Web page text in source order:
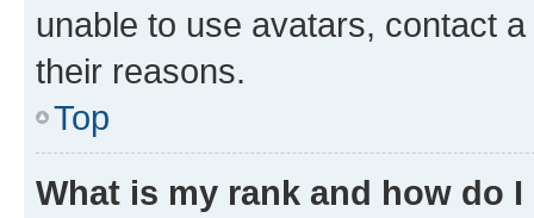
unable to use avatars, contact
their reasons.
Top
What is my rank and how do